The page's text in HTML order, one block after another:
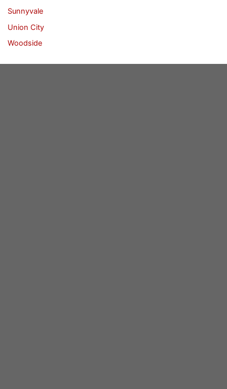
Sunnyvale
Union City
Woodside